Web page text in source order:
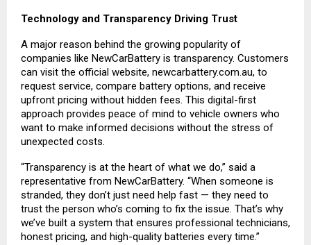
Technology and Transparency Driving Trust
A major reason behind the growing popularity of
companies like NewCarBattery is transparency. Customers
can visit the official website, newcarbattery.com.au, to
request service, compare battery options, and receive
upfront pricing without hidden fees. This digital-first
approach provides peace of mind to vehicle owners who
want to make informed decisions without the stress of
unexpected costs.
“Transparency is at the heart of what we do,” said a
representative from NewCarBattery. “When someone is
stranded, they don’t just need help fast — they need to
trust the person who’s coming to fix the issue. That’s why
we’ve built a system that ensures professional technicians,
honest pricing, and high-quality batteries every time.”